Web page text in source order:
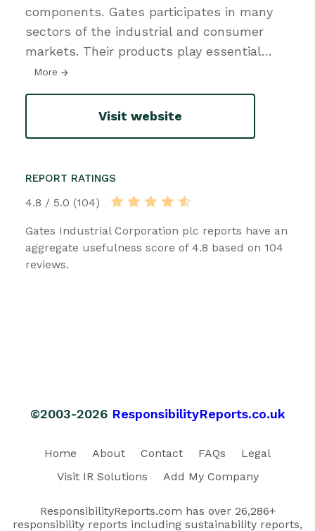
components. Gates participates in many
sectors of the industrial and consumer
markets. Their products play essential…
More
Visit website
REPORT RATINGS
4.8 / 5.0 (104)
Gates Industrial Corporation plc reports have an
aggregate usefulness score of 4.8 based on 104
reviews.
©2003-2026 ResponsibilityReports.co.uk
Home About Contact FAQs
Legal
Visit IR Solutions
Add My Company
ResponsibilityReports.com has over 26,286+
responsibility reports including sustainability reports,